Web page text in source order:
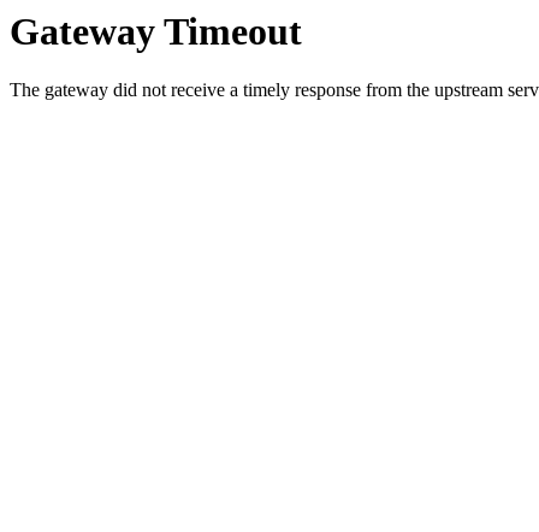
Gateway Timeout
The gateway did not receive a timely response from the upstream